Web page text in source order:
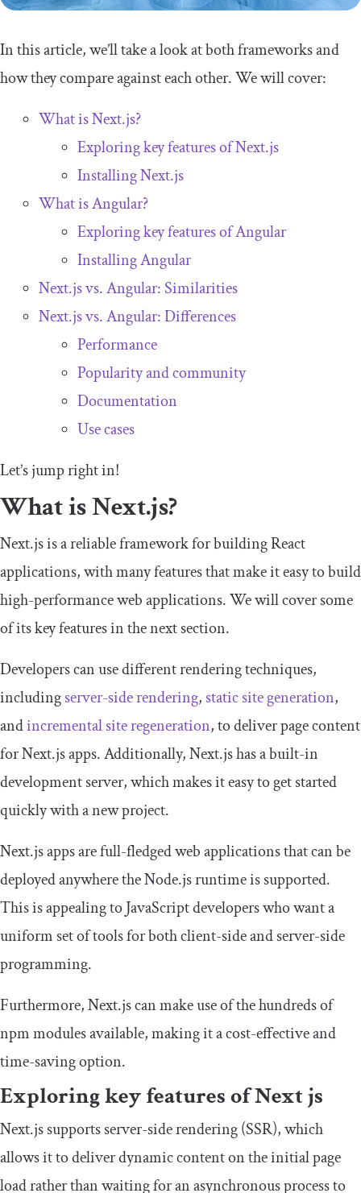
In this article, we’ll take a look at both frameworks and
how they compare against each other. We will cover:
What is Next.js?
Exploring key features of Next.js
Installing Next.js
What is Angular?
Exploring key features of Angular
Installing Angular
Next.js vs. Angular: Similarities
Next.js vs. Angular: Differences
Performance
Popularity and community
Documentation
Use cases
Let’s jump right in!
What is Next.js?
Next.js is a reliable framework for building React
applications, with many features that make it easy to build
high-performance web applications. We will cover some
of its key features in the next section.
Developers can use different rendering techniques,
includingserver-side rendering, static site generation,
andincremental site regeneration, to deliver page content
for Next.js apps. Additionally, Next.js has a built-in
development server, which makes it easy to get started
quickly with a new project.
Next.js apps are full-fledged web applications that can be
deployed anywhere the Node.js runtime is supported.
This is appealing to JavaScript developers who want a
uniform set of tools for both client-side and server-side
programming.
Furthermore, Next.js can make use of the hundreds of
npmmodules available, making it a cost-effective and
time-saving option.
Exploring key features of Next js
Next.js supports server-side rendering (SSR), which
allows it to deliver dynamic content on the initial page
load rather than waiting for an asynchronous process to